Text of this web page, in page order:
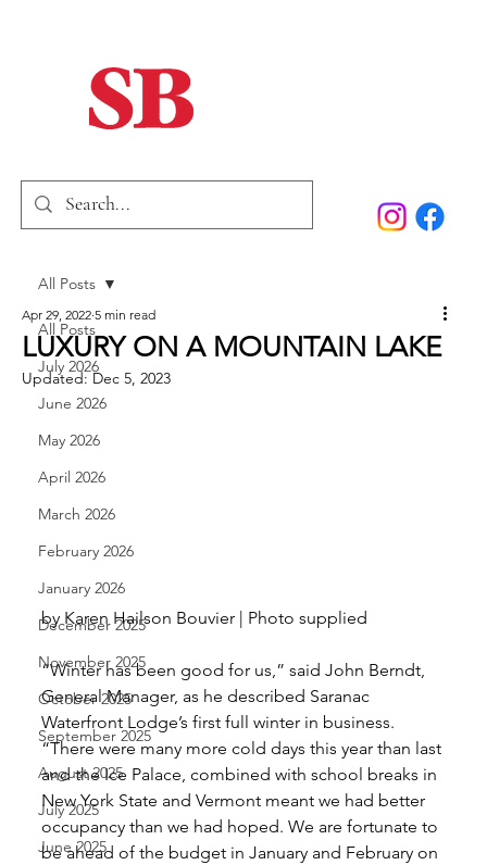
Home
SB Marketing
All Posts
July 2026
June 2026
May 2026
April 2026
March 2026
February 2026
January 2026
December 2025
November 2025
October 2025
September 2025
August 2025
July 2025
June 2025
All Posts
LUXURY ON A MOUNTAIN LAKE
Apr 29, 2022 5 min read
Updated:Dec 5, 2023
by Karen Hailson Bouvier | Photo supplied
“Winter has been good for us,” said John Berndt,
General Manager, as he described Saranac
Waterfront Lodge’s first full winter in business.
“There were many more cold days this year than last
and the Ice Palace, combined with school breaks in
New York State and Vermont meant we had better
occupancy than we had hoped. We are fortunate to
be ahead of the budget in January and February on